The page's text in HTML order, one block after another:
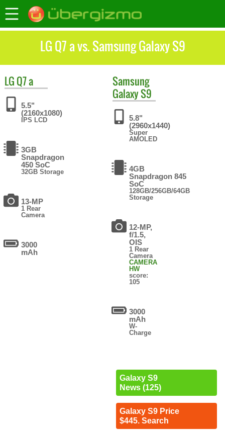
LG Q7 a vs. Samsung Galaxy S9
LG Q7 a
5.5"
(2160x1080)
IPS LCD
3GB
Snapdragon
450 SoC
32GB Storage
13-MP
1 Rear
Camera
3000
mAh
Samsung
Galaxy S9
5.8"
(2960x1440)
Super
AMOLED
4GB
Snapdragon 845
SoC
128GB/256GB/64GB
Storage
12-MP,
f/1.5,
OIS
1 Rear
Camera
CAMERA
HW
score:
105
3000
mAh
W-
Charge
Galaxy S9
News (125)
Galaxy S9 Price
$445. Search